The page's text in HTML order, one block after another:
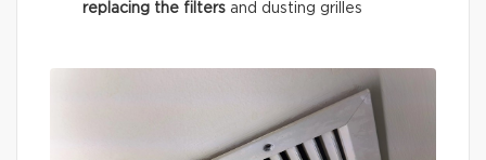
replacing the filters and dusting grilles